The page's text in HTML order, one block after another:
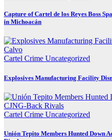
Capture of Cartel de los Reyes Boss
in Michoacán
Cartel Crime Uncategorized
Explosives Manufacturing Facility
Cartel Crime Uncategorized
Unión Tepito Members Hunted Down